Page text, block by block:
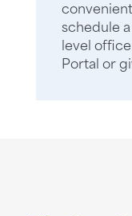
schedule
level
Portal or